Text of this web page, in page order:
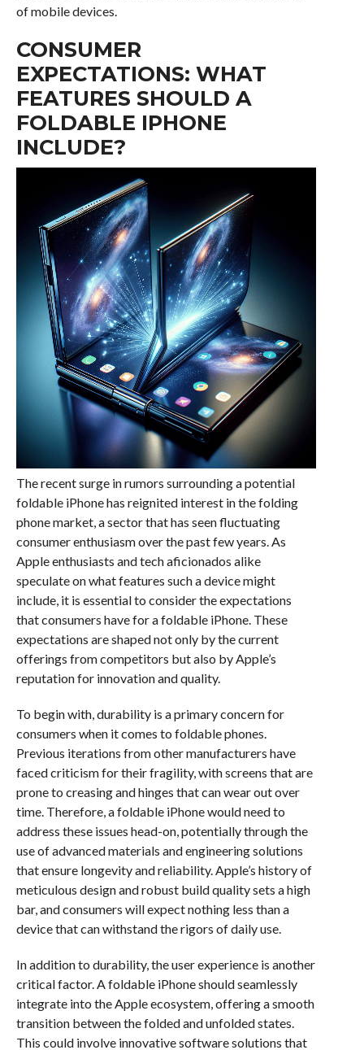
of mobile devices.
CONSUMER
EXPECTATIONS: WHAT
FEATURES SHOULD A
FOLDABLE IPHONE
INCLUDE?
The recent surge in rumors surrounding a potential
foldable iPhone has reignited interest in the folding
phone market, a sector that has seen fluctuating
consumer enthusiasm over the past few years. As
Apple enthusiasts and tech aficionados alike
speculate on what features such a device might
include, it is essential to consider the expectations
that consumers have for a foldable iPhone. These
expectations are shaped not only by the current
offerings from competitors but also by Apple’s
reputation for innovation and quality.
To begin with, durability is a primary concern for
consumers when it comes to foldable phones.
Previous iterations from other manufacturers have
faced criticism for their fragility, with screens that are
prone to creasing and hinges that can wear out over
time. Therefore, a foldable iPhone would need to
address these issues head-on, potentially through the
use of advanced materials and engineering solutions
that ensure longevity and reliability. Apple’s history of
meticulous design and robust build quality sets a high
bar, and consumers will expect nothing less than a
device that can withstand the rigors of daily use.
In addition to durability, the user experience is another
critical factor. A foldable iPhone should seamlessly
integrate into the Apple ecosystem, offering a smooth
transition between the folded and unfolded states.
This could involve innovative software solutions that